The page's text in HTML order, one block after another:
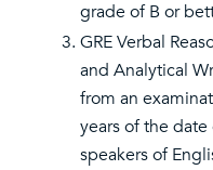
grade of B or
GRE Verbal
and Analytical
from an
years of the
speakers of